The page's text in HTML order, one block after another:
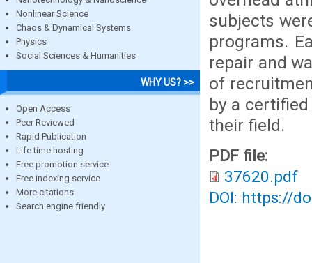
Nonlinear Science
Chaos & Dynamical Systems
Physics
Social Sciences & Humanities
WHY US? >>
Open Access
Peer Reviewed
Rapid Publication
Life time hosting
Free promotion service
Free indexing service
More citations
Search engine friendly
subjects
programs.
repair and
of
by a
their field.
PDF file:
37620.pdf
DOI: https://